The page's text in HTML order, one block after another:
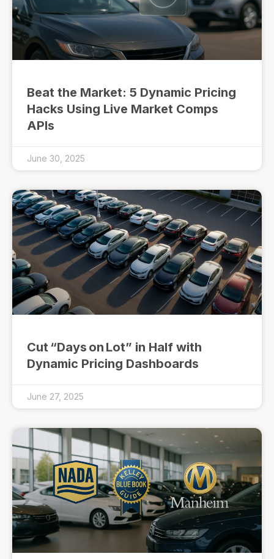
Beat the Market: 5 Dynamic Pricing
Hacks Using Live Market Comps
APIs
June 30, 2025
Cut “Days on Lot” in Half with
Dynamic Pricing Dashboards
June 27, 2025